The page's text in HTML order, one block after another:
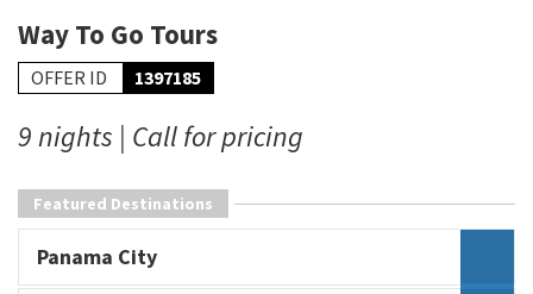
Way To Go Tours
OFFER ID 1397185
9 nights | Call for pricing
Featured Destinations
Panama City